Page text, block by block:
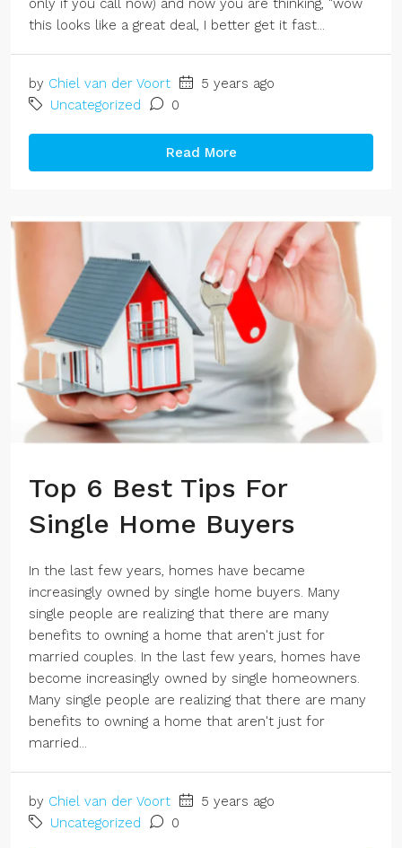
only if you call now) and now you are thinking, "wow
this looks like a great deal, I better get it fast...
by Chiel van der Voort
5 years ago
Uncategorized
0
Read More
Top 6 Best Tips For
Single Home Buyers
In the last few years, homes have became
increasingly owned by single home buyers. Many
single people are realizing that there are many
benefits to owning a home that aren't just for
married couples. In the last few years, homes have
become increasingly owned by single homeowners.
Many single people are realizing that there are many
benefits to owning a home that aren't just for
married...
by Chiel van der Voort
5 years ago
Uncategorized
0